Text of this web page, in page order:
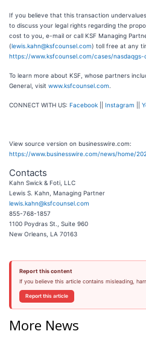
If you believe that this transaction
to discuss your legal rights regarding the
cost to you, e-mail or call KSF Managing
(lewis.kahn@ksfcounsel.com) toll free at any
https://www.ksfcounsel.com/cases/nasdaqgs-
To learn more about KSF, whose partners
General, visit www.ksfcounsel.com
CONNECT WITH US: Facebook Instagram
View source version on businesswire.com:
https://www.businesswire.com/news/home/
Contacts
Kahn Swick & Foti, LLC
Lewis S. Kahn, Managing Partner
lewis.kahn@ksfcounsel.com
855-768-1857
1100 Poydras St., Suite 960
New Orleans, LA 70163
Report this content
If you believe this article contains misleading,
Report this article
More News